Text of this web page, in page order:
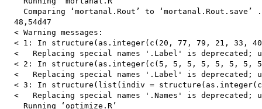
Comparing ‘mortanal.Rout’ to ‘mortanal.Rout.save’
  48,54d47
  < Warning messages:
< 1: In structure(as.integer(c(20, 77, 79, 21, 33,
<   Replacing special names '.Label' is deprecated;
< 2: In structure(as.integer(c(5, 5, 5, 5, 5, 5, 5,
<   Replacing special names '.Label' is deprecated;
< 3: In structure(list(indiv =
<   Replacing special names '.Names' is deprecated;
    Running ‘optimize.R’